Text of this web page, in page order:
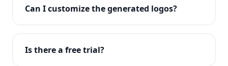
with full commercial rights. You can use your logo
on websites, products, marketing materials, and
Can I customize the generated logos?
Absolutely! Our editor lets you customize every
aspect of your logo including colors, fonts, icons,
Is there a free trial?